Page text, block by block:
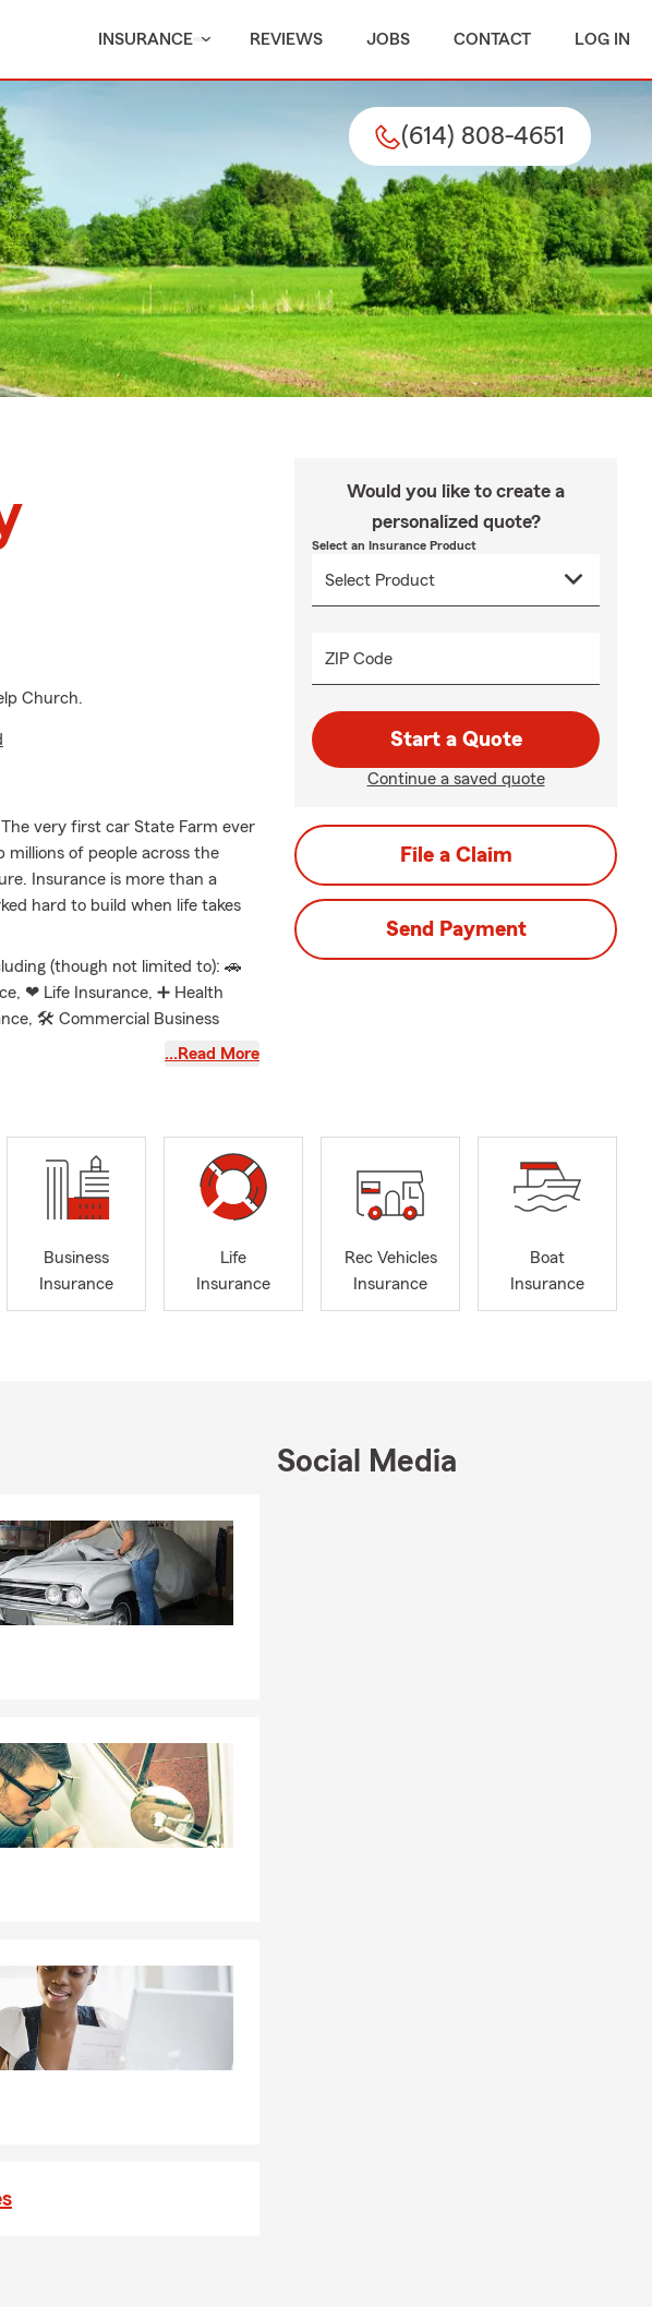
INSURANCE REVIEWS JOBS CONTACT LOG IN
(614) 808-4651
Church.
very first car State Farm ever
millions of people across the
Insurance is more than a
hard to build when life takes
(though not limited to): 🚗
❤ Life Insurance, ➕ Health
🛠 Commercial Business
➕ Supplement and
married 16 years and are the
cheering them on in soccer,
rescue dog, Daisy. We're actively
and about in our State Farm
…Read More
Would you like to create a
personalized quote?
Select an Insurance Product
ZIP Code
Start a Quote
Continue a saved quote
File a Claim
Send Payment
Business
Insurance
Life
Insurance
Rec Vehicles
Insurance
Boat
Insurance
Social Media